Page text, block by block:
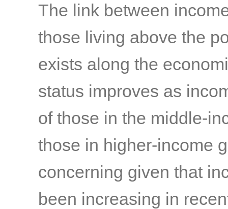
The link between
those living above the
exists along the
status improves as
of those in the middle-
those in higher-income
concerning given that
been increasing in